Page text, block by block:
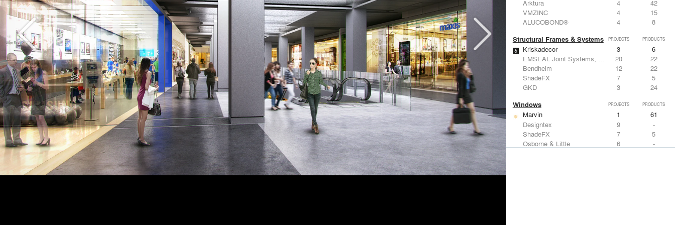
Arktura
4
42
VMZINC
4
15
ALUCOBOND®
4 8
Structural Frames & Systems PROJECTS PRODUCTS
Kriskadecor 3
6
EMSEAL Joint Systems, Ltd.
20
22
Bendheim
12
22
ShadeFX
7
5
GKD
3 24
Windows PROJECTS PRODUCTS
Marvin 1
61
Designtex
9
-
ShadeFX
7
5
Osborne & Little
6
-